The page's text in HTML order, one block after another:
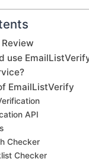
use
EmailListVerify
API
Checker
Checker